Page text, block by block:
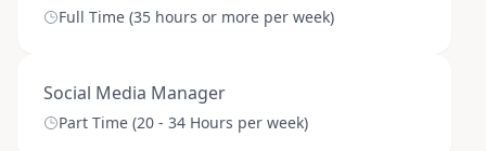
Full Time (35 hours or more per week)
Social Media Manager
Part Time (20 - 34 Hours per week)